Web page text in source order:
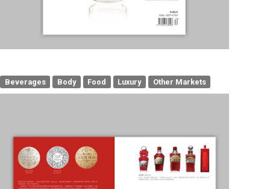
Beverages Body Food Luxury Other Markets